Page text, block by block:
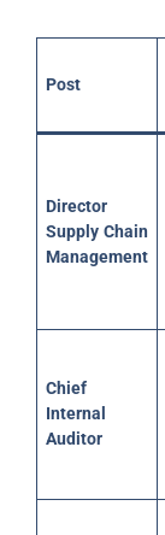
Post
Director
Supply Chain
Management
Chief
Internal
Auditor